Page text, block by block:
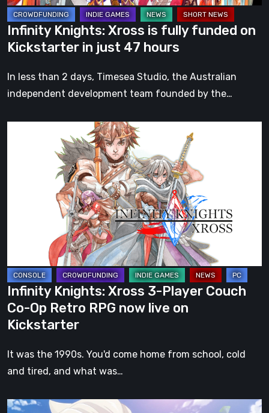
in
just
47
hours
Infinity Knights: Xross is fully funded on
Kickstarter in just 47 hours
In less than 2 days, Timesea Studio, the Australian
independent development team founded by the…
Retro
RPG
now
live
on
Kickstarter
Infinity Knights: Xross 3-Player Couch
Co-Op Retro RPG now live on
Kickstarter
It was the 1990s. You'd come home from school, cold
and tired, and what was…
Fallen